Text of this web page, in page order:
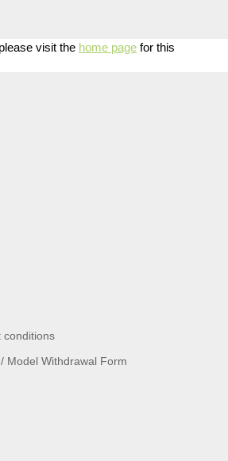
visit the home page for this
conditions
Model Withdrawal Form